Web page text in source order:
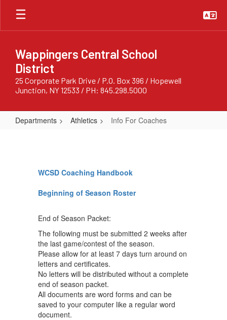
Skip
main
Wappingers Central School
District
25 Corporate Park Drive / P.O. Box 396 / Hopewell
Junction, NY 12533 / PH: 845.298.5000
Departments Athletics Info For Coaches
Coaches
WCSD Coaching Handbook
Beginning of Season Roster
End of Season Packet:
The following must be submitted 2 weeks after
the last game/contest of the season.
Please allow for at least 7 days turn around on
letters and certificates.
No letters will be distributed without a complete
end of season packet.
All documents are word forms and can be
saved to your computer like a regular word
document.